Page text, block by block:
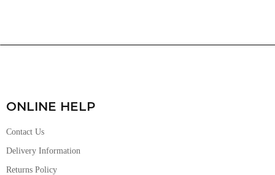
ONLINE HELP
Contact Us
Delivery Information
Returns Policy